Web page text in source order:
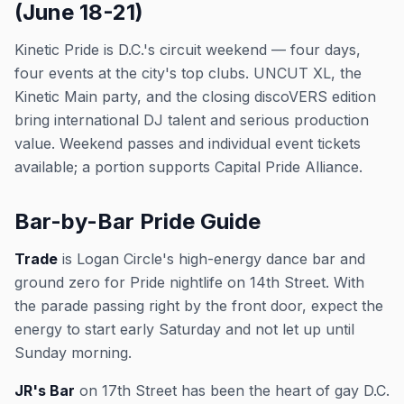
(June 18-21)
Kinetic Pride is D.C.'s circuit weekend — four days,
four events at the city's top clubs. UNCUT XL, the
Kinetic Main party, and the closing discoVERS edition
bring international DJ talent and serious production
value. Weekend passes and individual event tickets
available; a portion supports Capital Pride Alliance.
Bar-by-Bar Pride Guide
Trade is Logan Circle's high-energy dance bar and
ground zero for Pride nightlife on 14th Street. With
the parade passing right by the front door, expect the
energy to start early Saturday and not let up until
Sunday morning.
JR's Bar on 17th Street has been the heart of gay D.C.